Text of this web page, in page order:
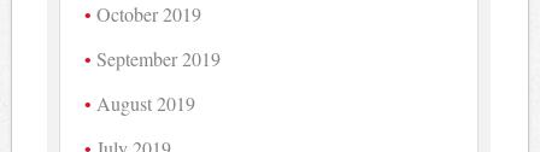
October 2019
September 2019
August 2019